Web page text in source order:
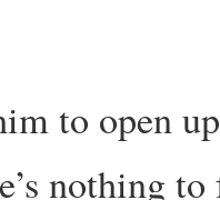
to open
nothing